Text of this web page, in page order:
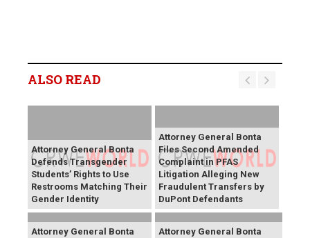
ALSO READ
Attorney General Bonta
Defends Transgender
Students’ Rights to Use
Restrooms Matching Their
Gender Identity
Attorney General Bonta
Files Second Amended
Complaint in PFAS
Litigation Alleging New
Fraudulent Transfers by
DuPont Defendants
Attorney General Bonta
Attorney General Bonta